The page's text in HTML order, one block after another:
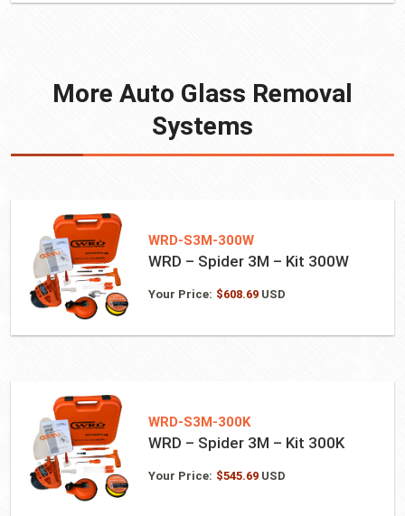
More Auto Glass Removal
Systems
WRD-S3M-300W
WRD – Spider 3M – Kit 300W
Your Price: $608.69USD
WRD-S3M-300K
WRD – Spider 3M – Kit 300K
Your Price: $545.69USD